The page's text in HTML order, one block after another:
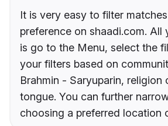
It is very easy to filter
preference on shaadi.com. All
is go to the Menu, select the
your filters based on
Brahmin - Saryuparin, religion
tongue. You can further
choosing a preferred location